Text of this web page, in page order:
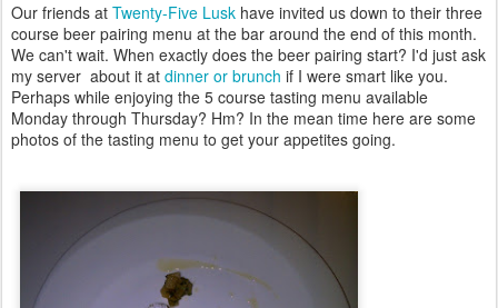
Our friends at Twenty-Five Lusk have invited us down to their three
course beer pairing menu at the bar around the end of this month.
We can't wait. When exactly does the beer pairing start? I'd just ask
my server about it at dinner or brunch if I were smart like you.
Perhaps while enjoying the 5 course tasting menu available
Monday through Thursday? Hm? In the mean time here are some
photos of the tasting menu to get your appetites going.